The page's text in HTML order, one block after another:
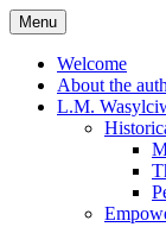
Skip
to
content
Menu
Welcome
About the
L.M.